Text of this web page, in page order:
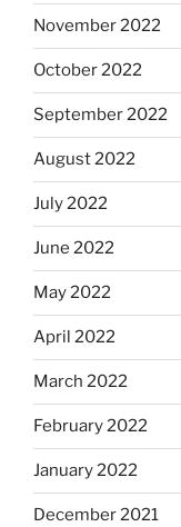
November 2022
October 2022
September 2022
August 2022
July 2022
June 2022
May 2022
April 2022
March 2022
February 2022
January 2022
December 2021